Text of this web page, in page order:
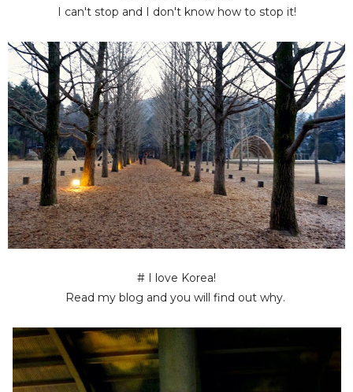
I can't stop and I don't know how to stop it!
# I love Korea!
Read my blog and you will find out why.